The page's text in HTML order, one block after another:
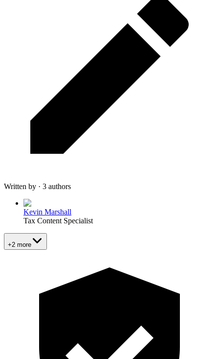
Written by · 3 authors
Kevin Marshall
Tax Content Specialist
+2 more